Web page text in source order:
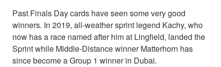
Past Finals Day cards have seen some very good
winners. In 2019, all-weather sprint legend Kachy, who
now has a race named after him at Lingfield, landed the
Sprint while Middle-Distance winner Matterhorn has
since become a Group 1 winner in Dubai.